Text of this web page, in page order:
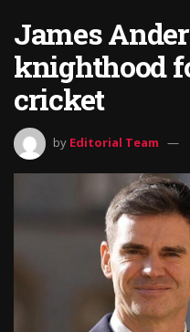
James
knighthood
cricket
by Editorial Team